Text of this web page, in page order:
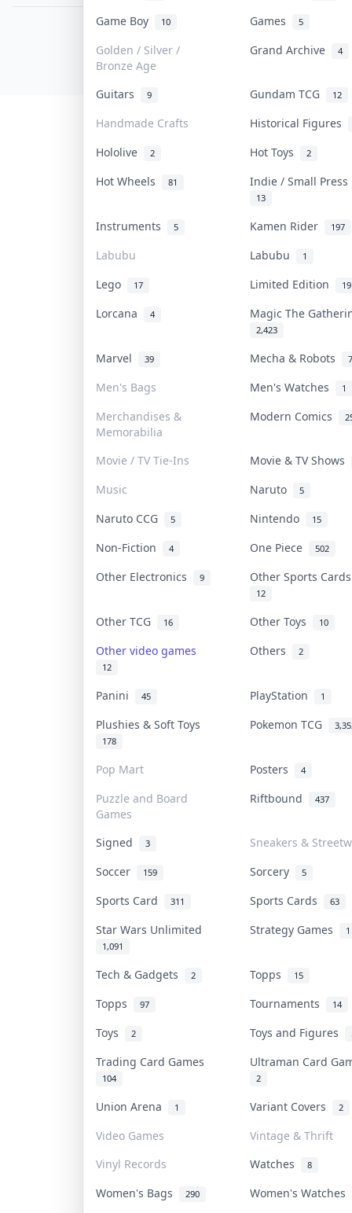
Game Boy 10 Games 5
Golden / Silver /
Bronze Age
Grand Archive 4
Guitars 9 Gundam TCG 12
Handmade Crafts
Historical Figures
Hololive
2 Hot Toys 2
Hot Wheels 81 Indie / Small
13
Instruments 5 Kamen Rider 197
Labubu Labubu 1
Lego 17 Limited Edition 19
Lorcana 4 Magic The
2,423
Marvel 39 Mecha & Robots 7
Men's Bags Men's Watches 1
Merchandises &
Memorabilia
Modern Comics
Movie / TV Tie-Ins
Movie & TV Shows
Music
Naruto 5
Naruto CCG 5 Nintendo 15
Non-Fiction 4 One Piece 502
Other Electronics 9 Other Sports
12
Other TCG 16 Other Toys 10
Other video games
12
Others 2
Panini 45 PlayStation 1
Plushies & Soft Toys
178
Pokemon TCG
Pop Mart Posters 4
Puzzle and Board
Games
Riftbound 437
Signed 3
Sneakers &
Soccer
159 Sorcery 5
Sports Card 311 Sports Cards 63
Star Wars Unlimited
1,091
Strategy Games 1
Tech & Gadgets 2 Topps 15
Topps 97 Tournaments 14
Toys 2 Toys and Figures
Trading Card Games
104
Ultraman Card
2
Union Arena 1 Variant Covers 2
Video Games
Vintage & Thrift
Vinyl Records
Watches 8
Women's Bags 290 Women's Watches
COLLEKTR, INC.
© 2026 Collektr. All rights reserved.